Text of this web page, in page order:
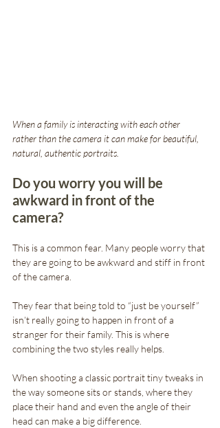
When a family is interacting with each other
rather than the camera it can make for beautiful,
natural, authentic portraits.
Do you worry you will be
awkward in front of the
camera?
This is a common fear. Many people worry that
they are going to be awkward and stiff in front
of the camera.
They fear that being told to “just be yourself”
isn’t really going to happen in front of a
stranger for their family. This is where
combining the two styles really helps.
When shooting a classic portrait tiny tweaks in
the way someone sits or stands, where they
place their hand and even the angle of their
head can make a big difference.